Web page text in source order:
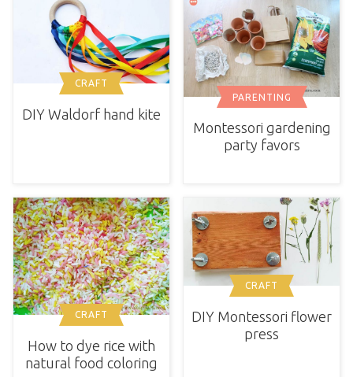
CRAFT
DIY Waldorf hand kite
PARENTING
Montessori gardening
party favors
CRAFT
How to dye rice with
natural food coloring
CRAFT
DIY Montessori flower
press